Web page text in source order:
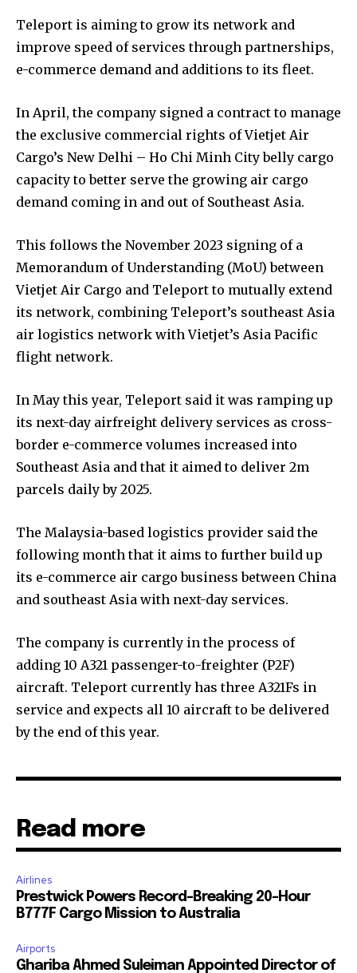
Teleport is aiming to grow its network and
improve speed of services through partnerships,
e-commerce demand and additions to its fleet.
In April, the company signed a contract to manage
the exclusive commercial rights of Vietjet Air
Cargo’s New Delhi – Ho Chi Minh City belly cargo
capacity to better serve the growing air cargo
demand coming in and out of Southeast Asia.
This follows the November 2023 signing of a
Memorandum of Understanding (MoU) between
Vietjet Air Cargo and Teleport to mutually extend
its network, combining Teleport’s southeast Asia
air logistics network with Vietjet’s Asia Pacific
flight network.
In May this year, Teleport said it was ramping up
its next-day airfreight delivery services as cross-
border e-commerce volumes increased into
Southeast Asia and that it aimed to deliver 2m
parcels daily by 2025.
The Malaysia-based logistics provider said the
following month that it aims to further build up
its e-commerce air cargo business between China
and southeast Asia with next-day services.
The company is currently in the process of
adding 10 A321 passenger-to-freighter (P2F)
aircraft. Teleport currently has three A321Fs in
service and expects all 10 aircraft to be delivered
by the end of this year.
Read more
Airlines
Prestwick Powers Record-Breaking 20-Hour
B777F Cargo Mission to Australia
Airports
Ghariba Ahmed Suleiman Appointed Director of